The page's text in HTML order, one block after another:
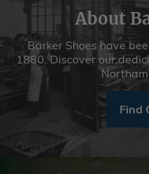
About
Barker Shoes have
1880. Discover our
Find